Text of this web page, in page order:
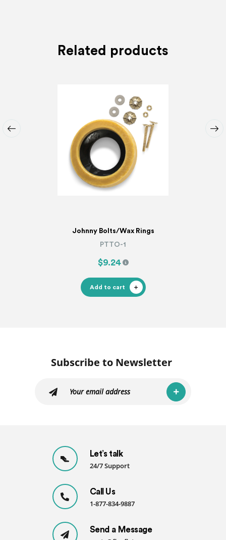
Related products
Johnny Bolts/Wax Rings
PTTO-1
$9.24
Add to cart
Subscribe to Newsletter
Let’s talk
24/7 Support
Call Us
1-877-834-9887
Send a Message